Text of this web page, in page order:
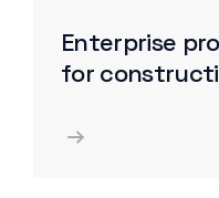
Enterprise
for